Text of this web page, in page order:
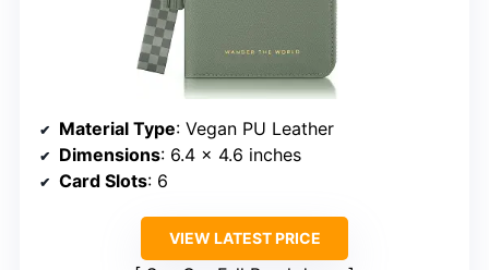
Material Type: Vegan PU Leather
Dimensions: 6.4 x 4.6 inches
Card Slots: 6
VIEW LATEST PRICE